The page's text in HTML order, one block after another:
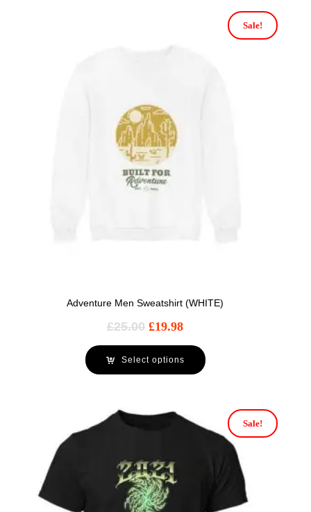
Sale!
Adventure Men Sweatshirt (WHITE)
£25.00 £19.98
Select options
Sale!